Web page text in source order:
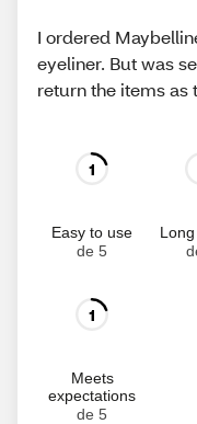
I ordered
eyeliner. But was
return the items as
1
Easy to use
de 5
1
Meets
expectations
de 5